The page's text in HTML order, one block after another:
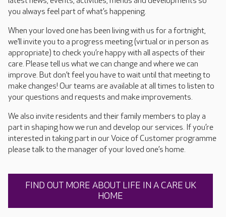
you always feel part of what’s happening.
When your loved one has been living with us for a fortnight,
we’ll invite you to a progress meeting (virtual or in person as
appropriate) to check you’re happy with all aspects of their
care. Please tell us what we can change and where we can
improve. But don’t feel you have to wait until that meeting to
make changes! Our teams are available at all times to listen to
your questions and requests and make improvements.
We also invite residents and their family members to play a
part in shaping how we run and develop our services. If you’re
interested in taking part in our Voice of Customer programme
please talk to the manager of your loved one’s home.
FIND OUT MORE ABOUT LIFE IN A CARE UK
HOME